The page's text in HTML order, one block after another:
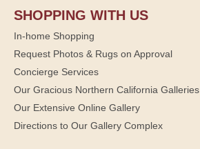
SHOPPING WITH US
In-home Shopping
Request Photos & Rugs on Approval
Concierge Services
Our Gracious Northern California Galleries
Our Extensive Online Gallery
Directions to Our Gallery Complex